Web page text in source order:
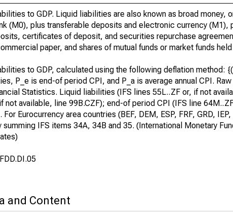
to GDP. Liquid liabilities are also known as broad money,
(M0), plus transferable deposits and electronic currency
certificates of deposit, and securities repurchase
paper, and shares of mutual funds or market funds
to GDP, calculated using the following deflation method:
P_e is end-of period CPI, and P_a is average annual CPI.
Statistics. Liquid liabilities (IFS lines 55L..ZF or, if not
not available, line 99B.CZF); end-of period CPI (IFS line
For Eurocurrency area countries (BEF, DEM, ESP, FRF, GRD,
summing IFS items 34A, 34B and 35. (International Monetary
and Content